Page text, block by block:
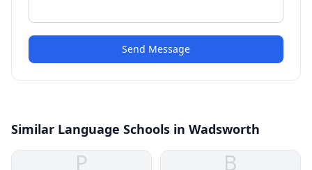
Send Message
Similar Language Schools in Wadsworth
P B